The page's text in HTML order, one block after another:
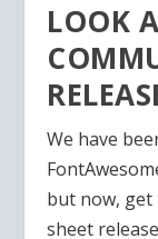
LOOK
We have
but now,
sheet